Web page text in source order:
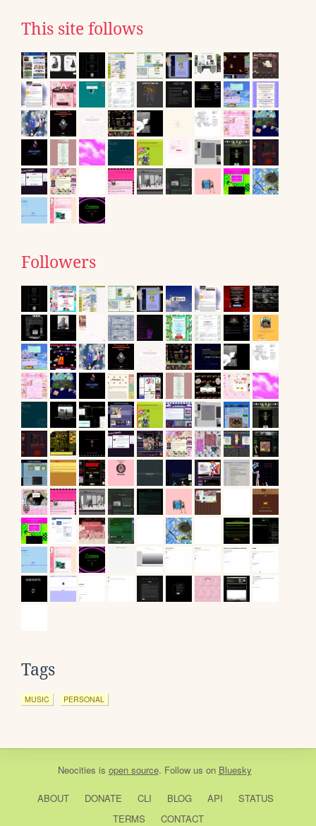
This site follows
Followers
Tags
MUSIC PERSONAL
Neocities is open source. Follow us on Bluesky
ABOUT DONATE CLI BLOG API
STATUS
TERMS
CONTACT